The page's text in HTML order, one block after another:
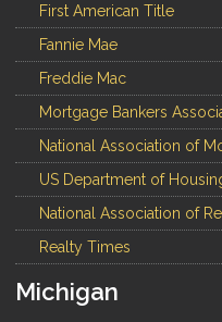
First American Title
Fannie Mae
Freddie Mac
Mortgage Bankers
National Association of
US Department of
National Association of
Realty Times
Michigan